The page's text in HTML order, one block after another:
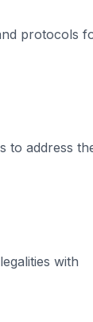
protocols
to address
with